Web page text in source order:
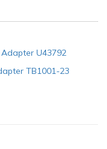
U43792
TB1001-23